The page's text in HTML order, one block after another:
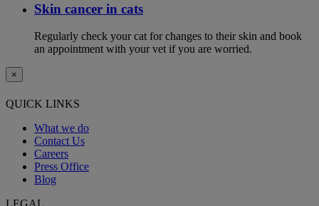
Skin cancer in cats
Regularly check your cat for changes to their skin and book
an appointment with your vet if you are worried.
×
QUICK LINKS
What we do
Contact Us
Careers
Press Office
Blog
LEGAL